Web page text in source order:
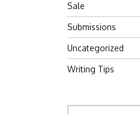
Sale
Submissions
Uncategorized
Writing Tips